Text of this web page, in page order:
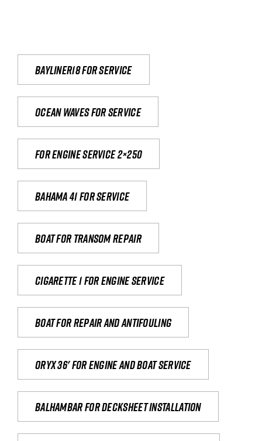
Bayliner18 For Service
Ocean waves for service
For engine service 2×250
Bahama 41 for service
Boat for transom repair
Cigarette 1 for Engine Service
Boat for repair and antifouling
Oryx 36' for engine and boat service
Balhambar for Decksheet Installation